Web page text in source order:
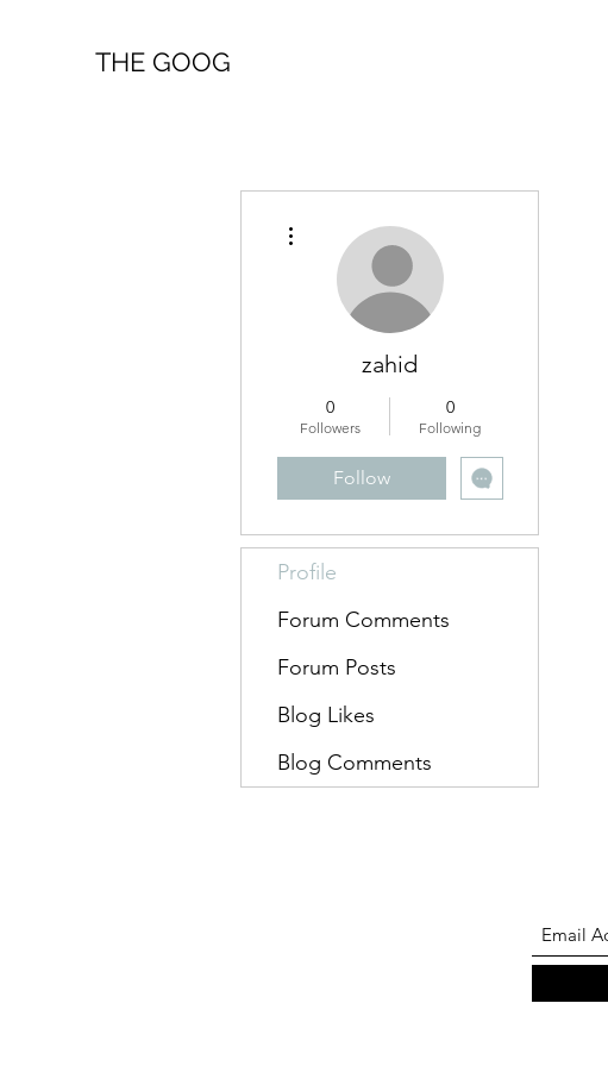
THE GOOG
zahid
0
Followers
0
Following
Follow
Profile
Forum Comments
Forum Posts
Blog Likes
Blog Comments